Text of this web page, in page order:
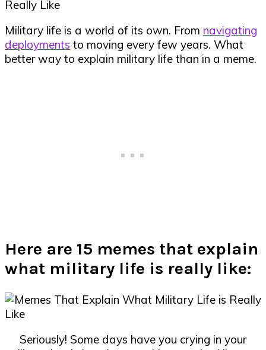
Military life is a world of its own. From navigating
deployments to moving every few years. What
better way to explain military life than in a meme.
Here are 15 memes that explain
what military life is really like:
Seriously! Some days have you crying in your